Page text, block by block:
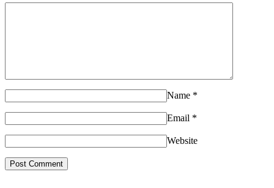
Name *
Email *
Website